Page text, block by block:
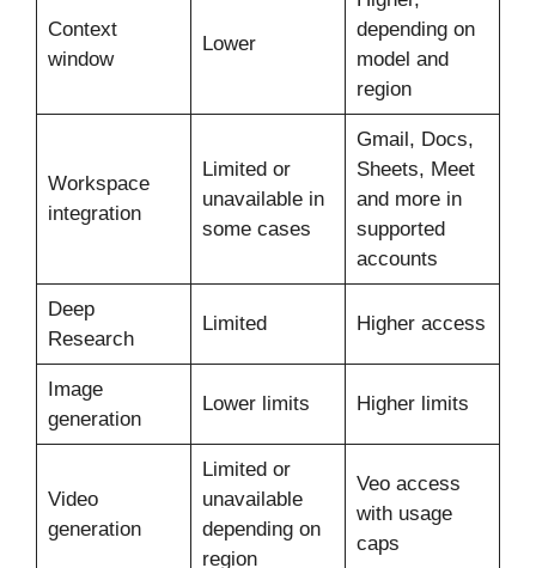
Context
window
Lower
depending on
model and
region
Workspace
integration
Limited or
unavailable in
some cases
Gmail, Docs,
Sheets, Meet
and more in
supported
accounts
Deep
Research
Limited Higher access
Image
generation
Lower limits Higher limits
Video
generation
Limited or
unavailable
depending on
region
Veo access
with usage
caps